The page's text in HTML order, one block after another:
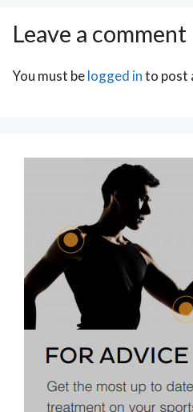
Leave a comment
You must belogged into post